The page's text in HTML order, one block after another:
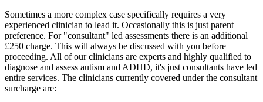
Sometimes a more complex case specifically requires a very
experienced clinician to lead it. Occasionally this is just parent
preference. For "consultant" led assessments there is an additional
£250 charge. This will always be discussed with you before
proceeding. All of our clinicians are experts and highly qualified to
diagnose and assess autism and ADHD, it's just consultants have led
entire services. The clinicians currently covered under the consultant
surcharge are: